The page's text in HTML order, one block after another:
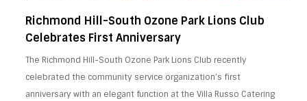
Richmond Hill-South Ozone Park Lions Club
Celebrates First Anniversary
The Richmond Hill-South Ozone Park Lions Club recently
celebrated the community service organization’s first
anniversary with an elegant function at the Villa Russo Catering